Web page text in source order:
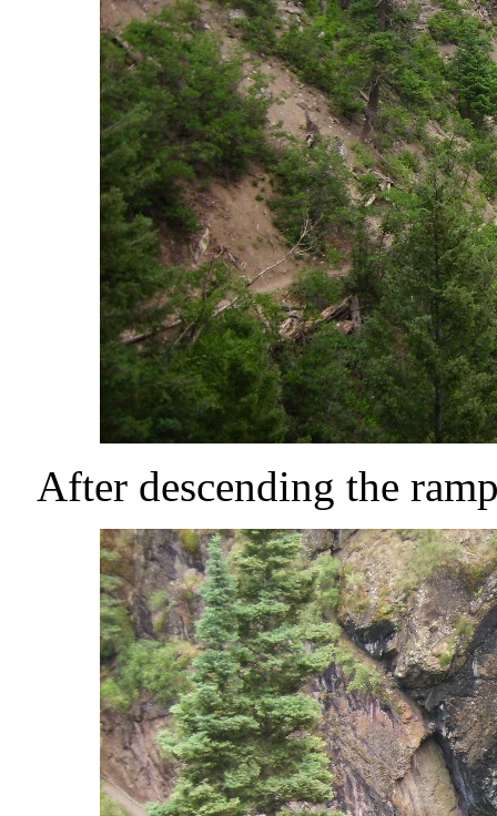
After descending the